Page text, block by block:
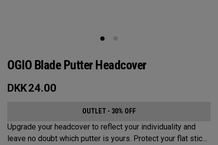
OGIO Blade Putter Headcover
DKK24.00
OUTLET - 30% OFF
Upgrade your headcover to reflect your individuality and
leave no doubt which putter is yours. Protect your flat stick